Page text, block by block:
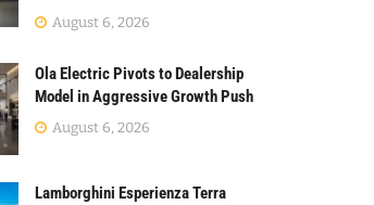
August 6, 2026
Ola Electric Pivots to Dealership
Model in Aggressive Growth Push
August 6, 2026
Lamborghini Esperienza Terra